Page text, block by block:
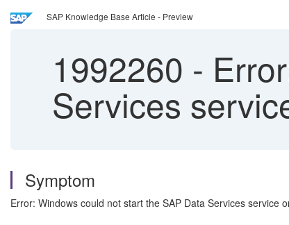
SAP Knowledge Base Article - Preview
1992260 -
Services
Symptom
Error: Windows could not start the SAP Data Services service